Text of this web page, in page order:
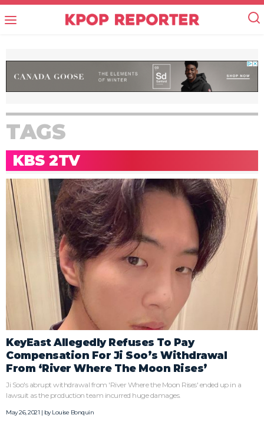
TAGS
KBS 2TV
KeyEast Allegedly Refuses To Pay
Compensation For Ji Soo’s Withdrawal
From ‘River Where The Moon Rises’
Ji Soo's abrupt withdrawal from 'River Where the Moon Rises' ended up in a
lawsuit as the production team incurred huge damages.
May 26, 2021 | byLouise Bonquin